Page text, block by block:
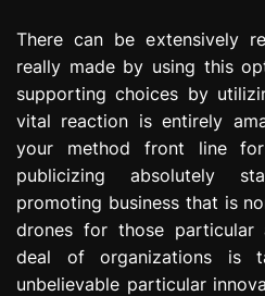
There can be extensively
really made by using this
supporting choices by
vital reaction is entirely
your method front line
publicizing absolutely
promoting business that is
drones for those particular
deal of organizations is
unbelievable particular